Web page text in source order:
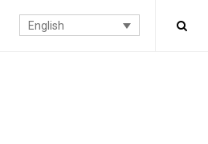
English